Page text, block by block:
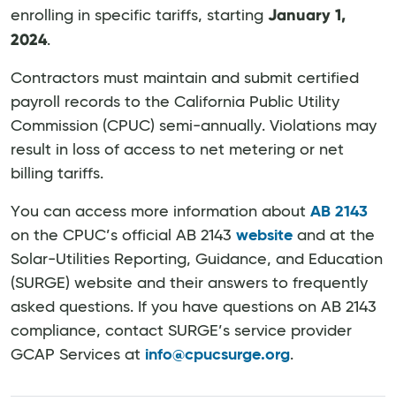
enrolling in specific tariffs, starting January 1,
2024.
Contractors must maintain and submit certified
payroll records to the California Public Utility
Commission (CPUC) semi-annually. Violations may
result in loss of access to net metering or net
billing tariffs.
You can access more information about AB 2143
on the CPUC’s official AB 2143 website and at the
Solar-Utilities Reporting, Guidance, and Education
(SURGE) website and their answers to frequently
asked questions. If you have questions on AB 2143
compliance, contact SURGE’s service provider
GCAP Services at info@cpucsurge.org.